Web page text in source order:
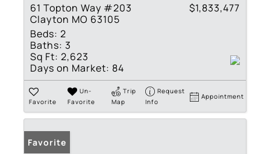
61 Topton Way #203
Clayton MO 63105
$1,833,477
Beds: 2
Baths: 3
Sq Ft: 2,623
Days on Market: 84
Favorite
Un-
Favorite
Trip
Map
Request
Info
Appointment
Favorite